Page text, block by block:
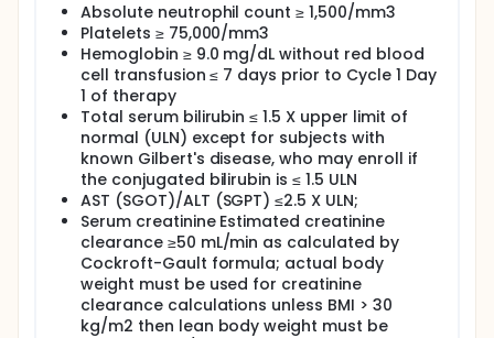
Absolute neutrophil count ≥ 1,500/mm3
Platelets ≥ 75,000/mm3
Hemoglobin ≥ 9.0 mg/dL without red blood
cell transfusion ≤ 7 days prior to Cycle 1 Day
1 of therapy
Total serum bilirubin ≤ 1.5 X upper limit of
normal (ULN) except for subjects with
known Gilbert's disease, who may enroll if
the conjugated bilirubin is ≤ 1.5 ULN
AST (SGOT)/ALT (SGPT) ≤2.5 X ULN;
Serum creatinine Estimated creatinine
clearance ≥50 mL/min as calculated by
Cockroft-Gault formula; actual body
weight must be used for creatinine
clearance calculations unless BMI > 30
kg/m2 then lean body weight must be